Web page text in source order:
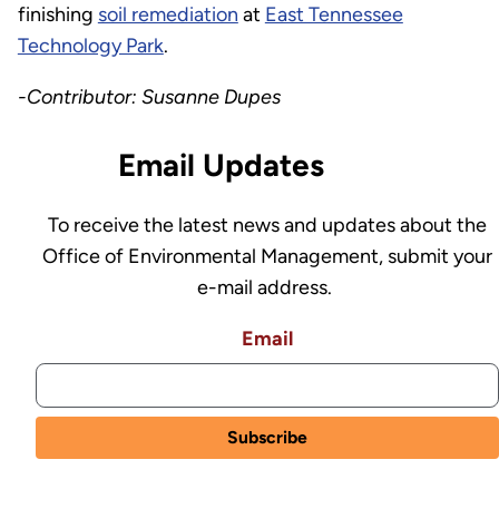
finishing soil remediation at East Tennessee
Technology Park.
-Contributor: Susanne Dupes
Email Updates
To receive the latest news and updates about the
Office of Environmental Management, submit your
e-mail address.
Email